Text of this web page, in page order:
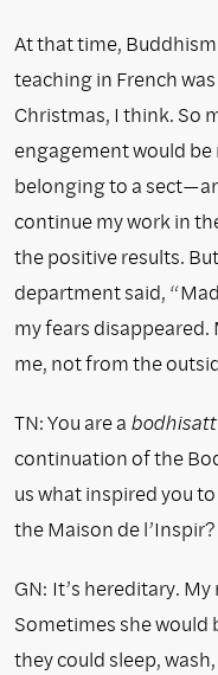
At that time,
teaching in French
Christmas, I think. So
engagement would
belonging to a
continue my work in
the positive results.
department said,
my fears
me, not from the
TN: You are a
continuation of the
us what inspired you
the Maison de l’Inspir?
GN: It’s hereditary.
Sometimes she
they could sleep,